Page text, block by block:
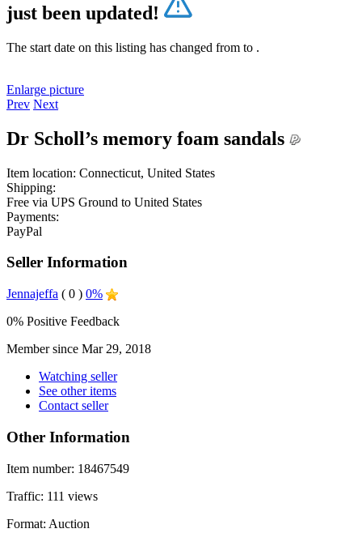
just been updated!
The start date on this listing has changed from to .
Enlarge picture
Prev Next
Dr Scholl’s memory foam sandals
Item location: Connecticut, United States
Shipping:
Free via UPS Ground to United States
Payments:
PayPal
Seller Information
Jennajeffa ( 0 ) 0%
0% Positive Feedback
Member since Mar 29, 2018
Watching seller
See other items
Contact seller
Other Information
Item number: 18467549
Traffic: 111 views
Format: Auction